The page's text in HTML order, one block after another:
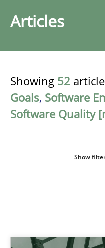
Articles
Showing 52
Goals, Software
Software Quality
Show